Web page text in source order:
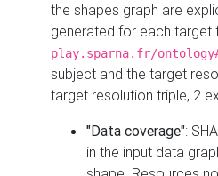
the shapes graph are
generated for each target
play.sparna.fr/
subject and the target
target resolution triple, 2
"Data coverage":
in the input data